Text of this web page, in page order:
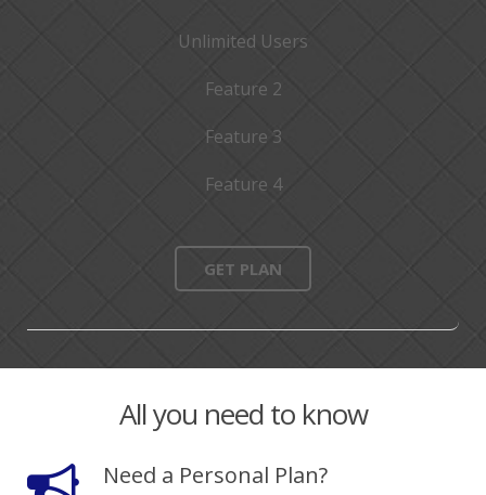
Unlimited Users
Feature 2
Feature 3
Feature 4
GET PLAN
All you need to know
Need a Personal Plan?